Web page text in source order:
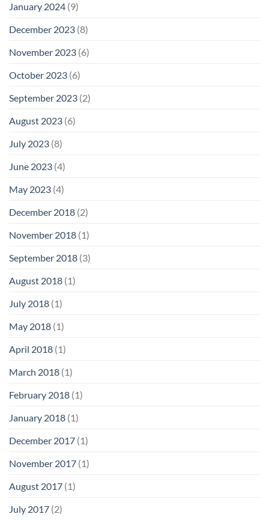
January 2024 (9)
December 2023 (8)
November 2023 (6)
October 2023 (6)
September 2023 (2)
August 2023 (6)
July 2023 (8)
June 2023 (4)
May 2023 (4)
December 2018 (2)
November 2018 (1)
September 2018 (3)
August 2018 (1)
July 2018 (1)
May 2018 (1)
April 2018 (1)
March 2018 (1)
February 2018 (1)
January 2018 (1)
December 2017 (1)
November 2017 (1)
August 2017 (1)
July 2017 (2)